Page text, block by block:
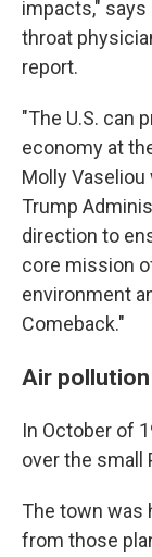
impacts," says
throat
report.
"The U.S. can
economy at
Molly Vaseliou
Trump
direction to
core mission
environment
Comeback."
Air
In October of
over the small
The town was
from those